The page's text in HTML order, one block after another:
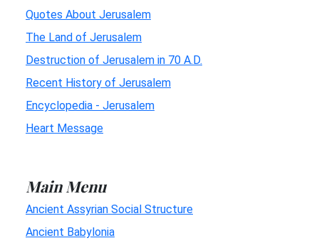
Quotes About Jerusalem
The Land of Jerusalem
Destruction of Jerusalem in 70 A.D.
Recent History of Jerusalem
Encyclopedia - Jerusalem
Heart Message
Main Menu
Ancient Assyrian Social Structure
Ancient Babylonia